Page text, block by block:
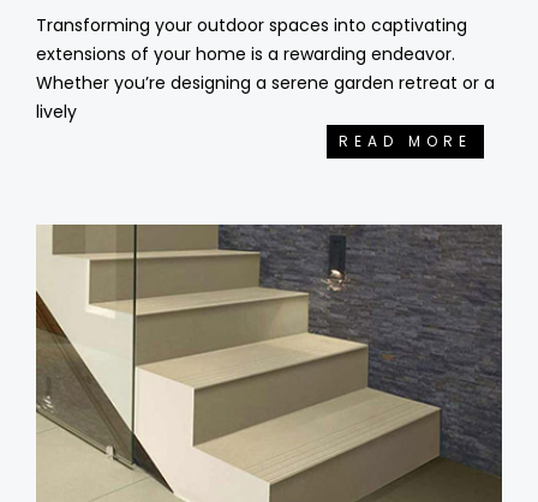
Transforming your outdoor spaces into captivating
extensions of your home is a rewarding endeavor.
Whether you’re designing a serene garden retreat or a
lively
READ MORE